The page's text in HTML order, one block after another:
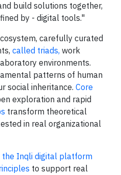
build solutions together,
by - digital tools."
carefully curated
called triads, work
environments.
patterns of human
social inheritance. Core
exploration and rapid
transform theoretical
in real organizational
the Inqli digital platform
to support real